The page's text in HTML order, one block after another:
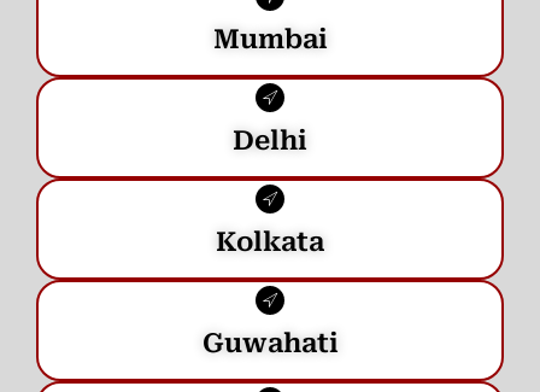
Mumbai
Delhi
Kolkata
Guwahati